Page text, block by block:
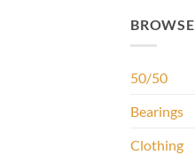
BROWSE
50/50
Bearings
Clothing